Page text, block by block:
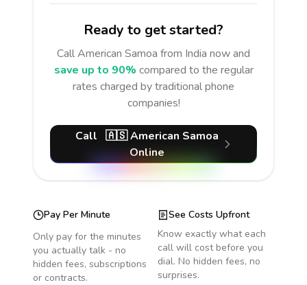
Ready to get started?
CallAmerican Samoa from India now and
save up to 90% compared to the regular
rates charged by traditional phone
companies!
Call 🇦🇸American Samoa
Online
Pay Per Minute
Only pay for the minutes
you actually talk - no
hidden fees, subscriptions
or contracts.
See Costs Upfront
Know exactly what each
call will cost before you
dial. No hidden fees, no
surprises.